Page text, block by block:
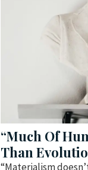
“Much Of
Than
“Materialism